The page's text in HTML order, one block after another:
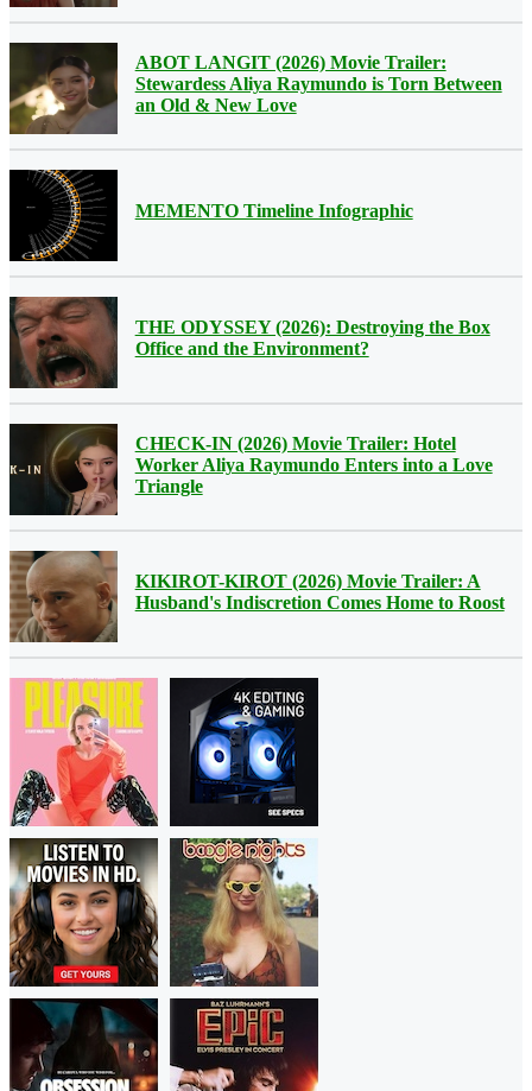
ABOT LANGIT (2026) Movie Trailer:
Stewardess Aliya Raymundo is Torn Between
an Old & New Love
MEMENTO Timeline Infographic
THE ODYSSEY (2026): Destroying the Box
Office and the Environment?
CHECK-IN (2026) Movie Trailer: Hotel
Worker Aliya Raymundo Enters into a Love
Triangle
KIKIROT-KIROT (2026) Movie Trailer: A
Husband's Indiscretion Comes Home to Roost